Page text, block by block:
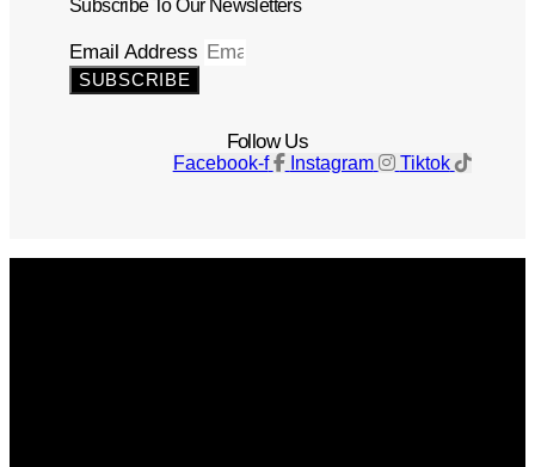
Subscribe To Our Newsletters
Email Address
SUBSCRIBE
Follow Us
Facebook-f Instagram Tiktok